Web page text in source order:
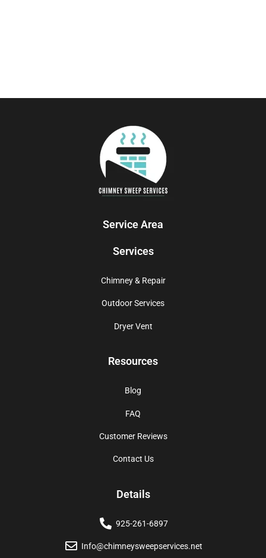
Service Area
Services
Chimney & Repair
Outdoor Services
Dryer Vent
Resources
Blog
FAQ
Customer Reviews
Contact Us
Details
925-261-6897
Info@chimneysweepservices.net